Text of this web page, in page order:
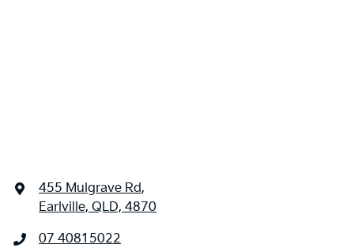
455 Mulgrave Rd,
Earlville, QLD, 4870
07 40815022